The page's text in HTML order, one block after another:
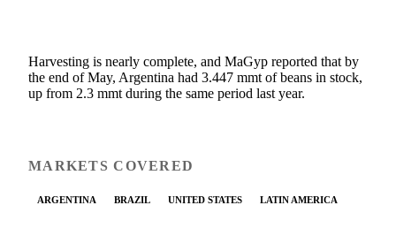
Harvesting is nearly complete, and MaGyp reported that by
the end of May, Argentina had 3.447 mmt of beans in stock,
up from 2.3 mmt during the same period last year.
MARKETS COVERED
ARGENTINA BRAZIL UNITED STATES LATIN AMERICA